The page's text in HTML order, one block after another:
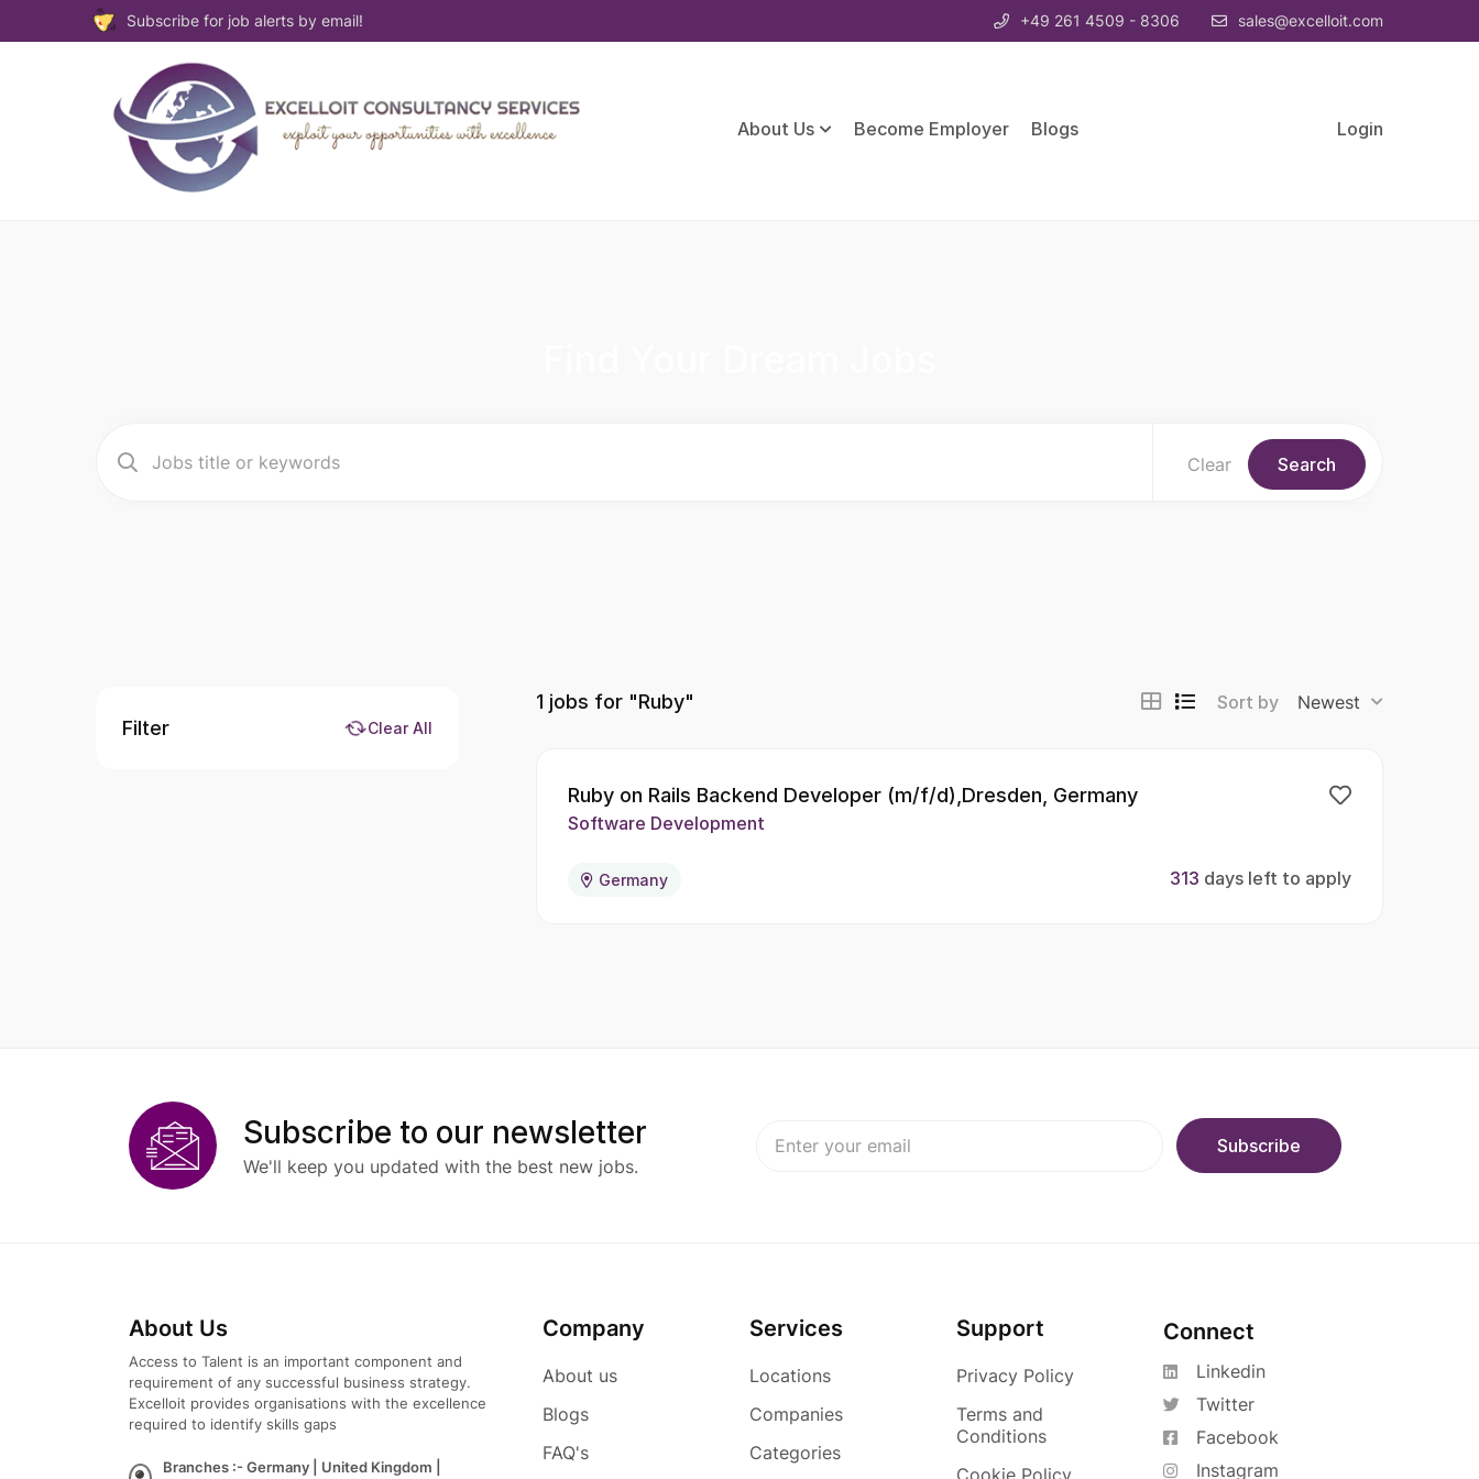
Subscribe for job alerts by email! +49 261 4509 - 8306 sales@excelloit.com
About Us Become Employer Blogs Login
Clear Search
Filter Clear All
1 jobs for "Ruby" Sort by Newest
Ruby on Rails Backend Developer (m/f/d),Dresden, Germany
Software Development
Germany 313 days left to apply
Subscribe to our newsletter
We'll keep you updated with the best new jobs.
About Us
Access to Talent is an important component and
requirement of any successful business strategy.
Excelloit provides organisations with the excellence
required to identify skills gaps
Branches :- Germany | United Kingdom |
Company
About us
Blogs
FAQ's
Services
Locations
Companies
Categories
Support
Privacy Policy
Terms and
Conditions
Connect
Linkedin
Twitter
Facebook
Instagram